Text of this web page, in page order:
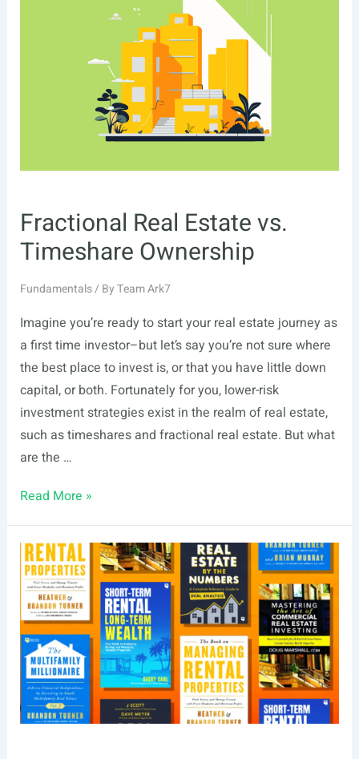
Fractional Real Estate vs.
Timeshare Ownership
Fundamentals/ ByTeam Ark7
Imagine you’re ready to start your real estate journey as
a first time investor–but let’s say you’re not sure where
the best place to invest is, or that you have little down
capital, or both. Fortunately for you, lower-risk
investment strategies exist in the realm of real estate,
such as timeshares and fractional real estate. But what
are the …
Fractional
Estate
vs.
Timeshare
Ownership
Read More »